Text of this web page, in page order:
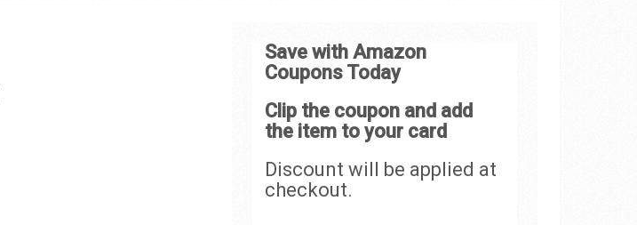
Save with Amazon
Coupons Today
Clip the coupon and add
the item to your card
Discount will be applied at
checkout.